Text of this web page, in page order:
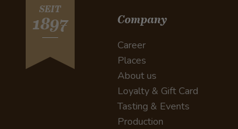
SEIT
1897
Company
Career
Places
About us
Loyalty & Gift Card
Tasting & Events
Production